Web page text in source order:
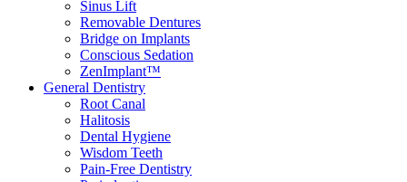
Sinus Lift
Removable Dentures
Bridge on Implants
Conscious Sedation
ZenImplant™
General Dentistry
Root Canal
Halitosis
Dental Hygiene
Wisdom Teeth
Pain-Free Dentistry